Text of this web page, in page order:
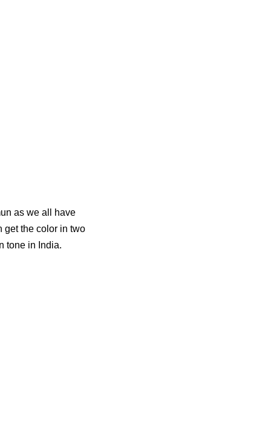
as we all have
get the color in two
tone in India.